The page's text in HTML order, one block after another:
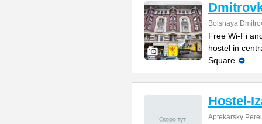
Bolshaya
Free Wi-Fi
hostel in
Square.
Hostel-
Aptekarsky